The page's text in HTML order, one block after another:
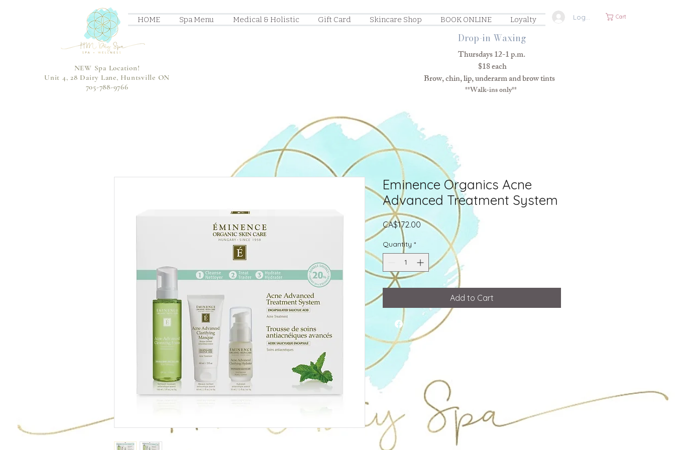
HOME Spa Menu Medical & Holistic Gift Card Skincare Shop BOOK ONLINE Loyalty Log In
NEW Spa Location!
Unit 4, 28 Dairy Lane, Huntsville ON
705-788-9766
Thursdays 12-1 p.m.
$18 each
Brow, chin, lip, underarm and brow tints
**Walk-ins only**
Drop-in Waxing
Cart
Eminence Organics Acne
Advanced Treatment System
CA$172.00Price
Quantity *
Add to Cart